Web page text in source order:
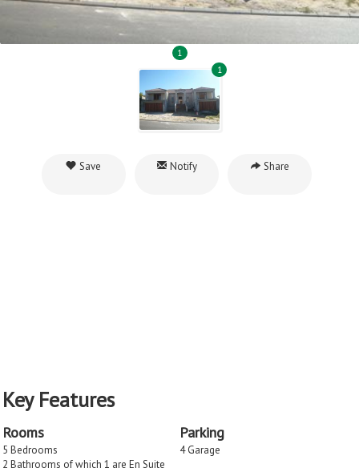
1
1
Save Notify Share
Key Features
Rooms
5 Bedrooms
2 Bathrooms of which 1 are En Suite
Parking
4 Garage